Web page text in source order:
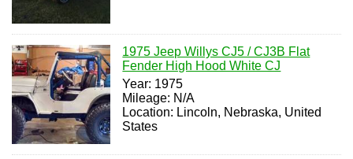
1975 Jeep Willys CJ5 / CJ3B Flat
Fender High Hood White CJ
Year: 1975
Mileage: N/A
Location: Lincoln, Nebraska, United
States